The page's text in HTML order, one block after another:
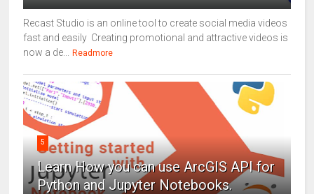
Recast Studio is an online tool to create social media videos
fast and easily Creating promotional and attractive videos is
now a de...
Readmore
5
Learn How you can use ArcGIS API for
Python and Jupyter Notebooks.